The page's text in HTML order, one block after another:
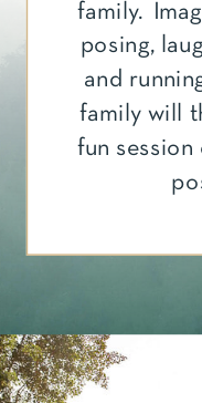
family.
posing,
and
family will
fun session